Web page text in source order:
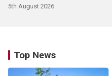
5th August 2026
Top News